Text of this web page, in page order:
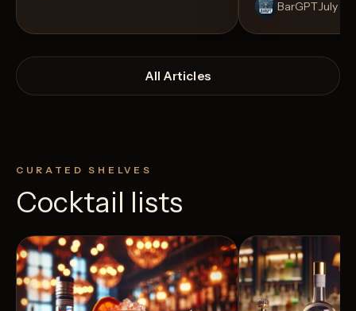
BarGPTJuly 14
All Articles
CURATED SHELVES
Cocktail lists